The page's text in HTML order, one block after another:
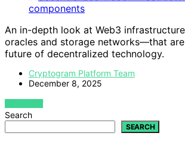
An in-depth look at Web3
oracles and storage networks—that
future of decentralized technology.
Cryptogram Platform Team
December 8, 2025
VIEW POST
Search
SEARCH